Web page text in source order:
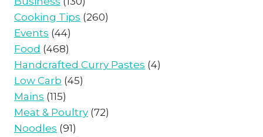
Cooking Tips (260)
Events (44)
Food (468)
Handcrafted Curry Pastes (4)
Low Carb (45)
Mains (115)
Meat & Poultry (72)
Noodles (91)